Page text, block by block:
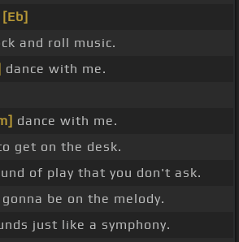
[Eb]
and roll music.
dance with me.
dance with me.
get on the desk.
of play that you don't ask.
be on the melody.
just like a symphony.